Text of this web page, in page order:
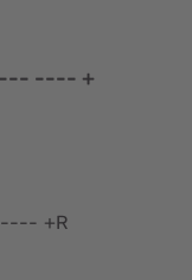
---- +
TE-15/L -SS-- 1/4A-P ---- ---- +R